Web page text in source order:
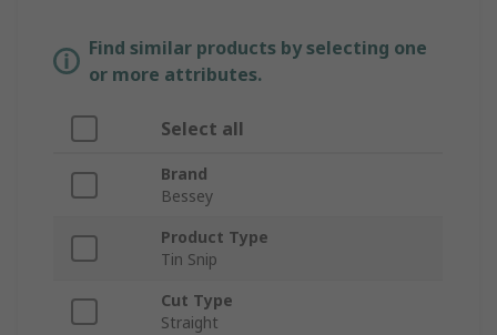
Find similar products by selecting one
or more attributes.
Select all
Brand
Bessey
Product Type
Tin Snip
Cut Type
Straight